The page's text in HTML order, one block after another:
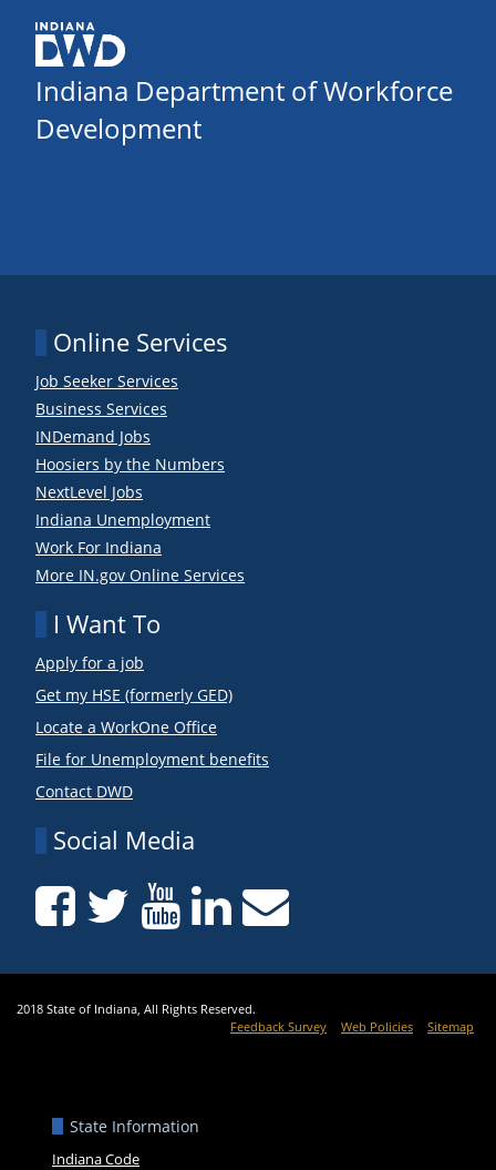
Indiana Department of Workforce
Development
Online Services
Job Seeker Services
Business Services
INDemand Jobs
Hoosiers by the Numbers
NextLevel Jobs
Indiana Unemployment
Work For Indiana
More IN.gov Online Services
I Want To
Apply for a job
Get my HSE (formerly GED)
Locate a WorkOne Office
File for Unemployment benefits
Contact DWD
Social Media
2018 State of Indiana, All Rights Reserved.
Feedback Survey
Web Policies Sitemap
State Information
Indiana Code